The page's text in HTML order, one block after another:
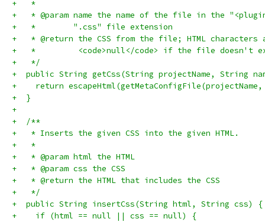
+   *
+   * @param name the name of the file in the
+   *        ".css" file extension
+   * @return the CSS from the file; HTML characters
+   *         <code>null</code> if the file doesn't
+   */
+  public String getCss(String projectName, String
+    return
+  }
+
+  /**
+   * Inserts the given CSS into the given HTML.
+   *
+   * @param html the HTML
+   * @param css the CSS
+   * @return the HTML that includes the CSS
+   */
+  public String insertCss(String html, String css) {
+    if (html == null || css == null) {